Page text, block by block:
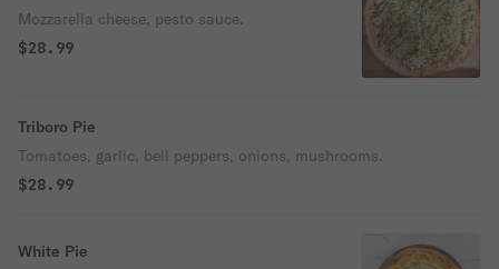
Mozzarella cheese, pesto sauce.
$28.99
Triboro Pie
Tomatoes, garlic, bell peppers, onions, mushrooms.
$28.99
White Pie